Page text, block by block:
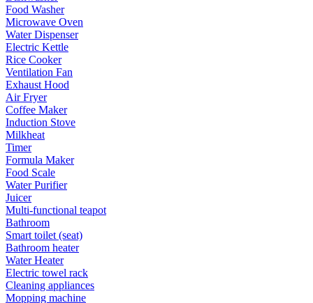
Food Washer
Microwave Oven
Water Dispenser
Electric Kettle
Rice Cooker
Ventilation Fan
Exhaust Hood
Air Fryer
Coffee Maker
Induction Stove
Milkheat
Timer
Formula Maker
Food Scale
Water Purifier
Juicer
Multi-functional teapot
Bathroom
Smart toilet (seat)
Bathroom heater
Water Heater
Electric towel rack
Cleaning appliances
Mopping machine